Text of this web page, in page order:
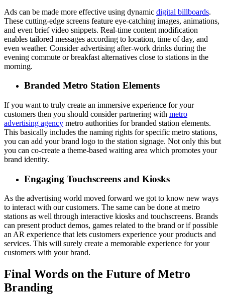
Ads can be made more effective using dynamic digital billboards.
These cutting-edge screens feature eye-catching images, animations,
and even brief video snippets. Real-time content modification
enables tailored messages according to location, time of day, and
even weather. Consider advertising after-work drinks during the
evening commute or breakfast alternatives close to stations in the
morning.
Branded Metro Station Elements
If you want to truly create an immersive experience for your
customers then you should consider partnering with metro
advertising agency metro authorities for branded station elements.
This basically includes the naming rights for specific metro stations,
you can add your brand logo to the station signage. Not only this but
you can co-create a theme-based waiting area which promotes your
brand identity.
Engaging Touchscreens and Kiosks
As the advertising world moved forward we got to know new ways
to interact with our customers. The same can be done at metro
stations as well through interactive kiosks and touchscreens. Brands
can present product demos, games related to the brand or if possible
an AR experience that lets customers experience your products and
services. This will surely create a memorable experience for your
customers with your brand.
Final Words on the Future of Metro
Branding